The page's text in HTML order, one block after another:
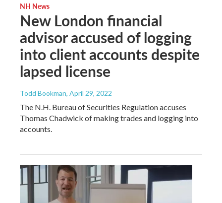
NH News
New London financial
advisor accused of logging
into client accounts despite
lapsed license
Todd Bookman, April 29, 2022
The N.H. Bureau of Securities Regulation accuses
Thomas Chadwick of making trades and logging into
accounts.